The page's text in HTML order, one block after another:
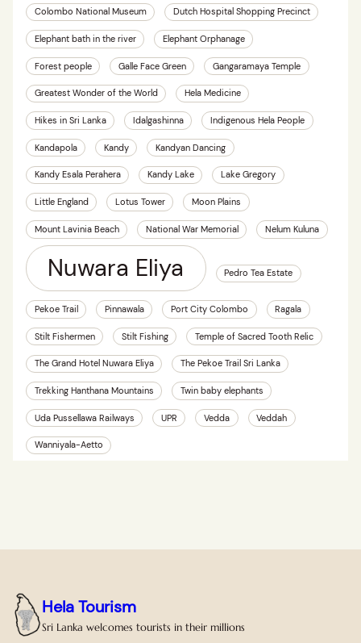
Colombo National Museum Dutch Hospital Shopping Precinct
Elephant bath in the river Elephant Orphanage
Forest people Galle Face Green Gangaramaya Temple
Greatest Wonder of the World Hela Medicine
Hikes in Sri Lanka Idalgashinna Indigenous Hela People
Kandapola Kandy Kandyan Dancing
Kandy Esala Perahera Kandy Lake Lake Gregory
Little England Lotus Tower Moon Plains
Mount Lavinia Beach National War Memorial Nelum Kuluna
Nuwara Eliya Pedro Tea Estate
Pekoe Trail Pinnawala Port City Colombo Ragala
Stilt Fishermen Stilt Fishing Temple of Sacred Tooth Relic
The Grand Hotel Nuwara Eliya The Pekoe Trail Sri Lanka
Trekking Hanthana Mountains Twin baby elephants
Uda Pussellawa Railways UPR Vedda Veddah
Wanniyala-Aetto
Hela Tourism
Sri Lanka welcomes tourists in their millions